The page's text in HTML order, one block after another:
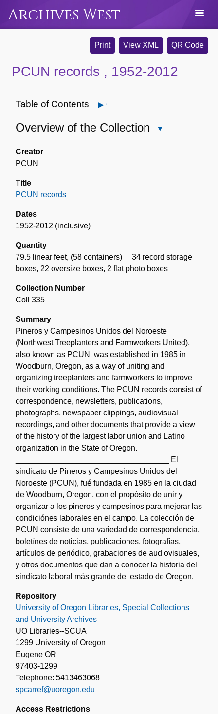
Archives West
Print View XML QR Code
PCUN records , 1952-2012
Table of Contents Open
Overview of the Collection
Creator
PCUN
Title
PCUN records
Dates
1952-2012 (inclusive)
Quantity
79.5 linear feet, (58 containers) : 34 record storage
boxes, 22 oversize boxes, 2 flat photo boxes
Collection Number
Coll 335
Summary
Pineros y Campesinos Unidos del Noroeste
(Northwest Treeplanters and Farmworkers United),
also known as PCUN, was established in 1985 in
Woodburn, Oregon, as a way of uniting and
organizing treeplanters and farmworkers to improve
their working conditions. The PCUN records consist of
correspondence, newsletters, publications,
photographs, newspaper clippings, audiovisual
recordings, and other documents that provide a view
of the history of the largest labor union and Latino
organization in the State of Oregon.
___________________________________ El
sindicato de Pineros y Campesinos Unidos del
Noroeste (PCUN), fué fundada en 1985 en la ciudad
de Woodburn, Oregon, con el propósito de unir y
organizar a los pineros y campesinos para mejorar las
condiciónes laborales en el campo. La colección de
PCUN consiste de una variedad de correspondencia,
boletínes de noticias, publicaciones, fotografías,
artículos de periódico, grabaciones de audiovisuales,
y otros documentos que dan a conocer la historia del
sindicato laboral más grande del estado de Oregon.
Repository
University of Oregon Libraries, Special Collections
and University Archives
UO Libraries--SCUA
1299 University of Oregon
Eugene OR
97403-1299
Telephone: 5413463068
spcarref@uoregon.edu
Access Restrictions